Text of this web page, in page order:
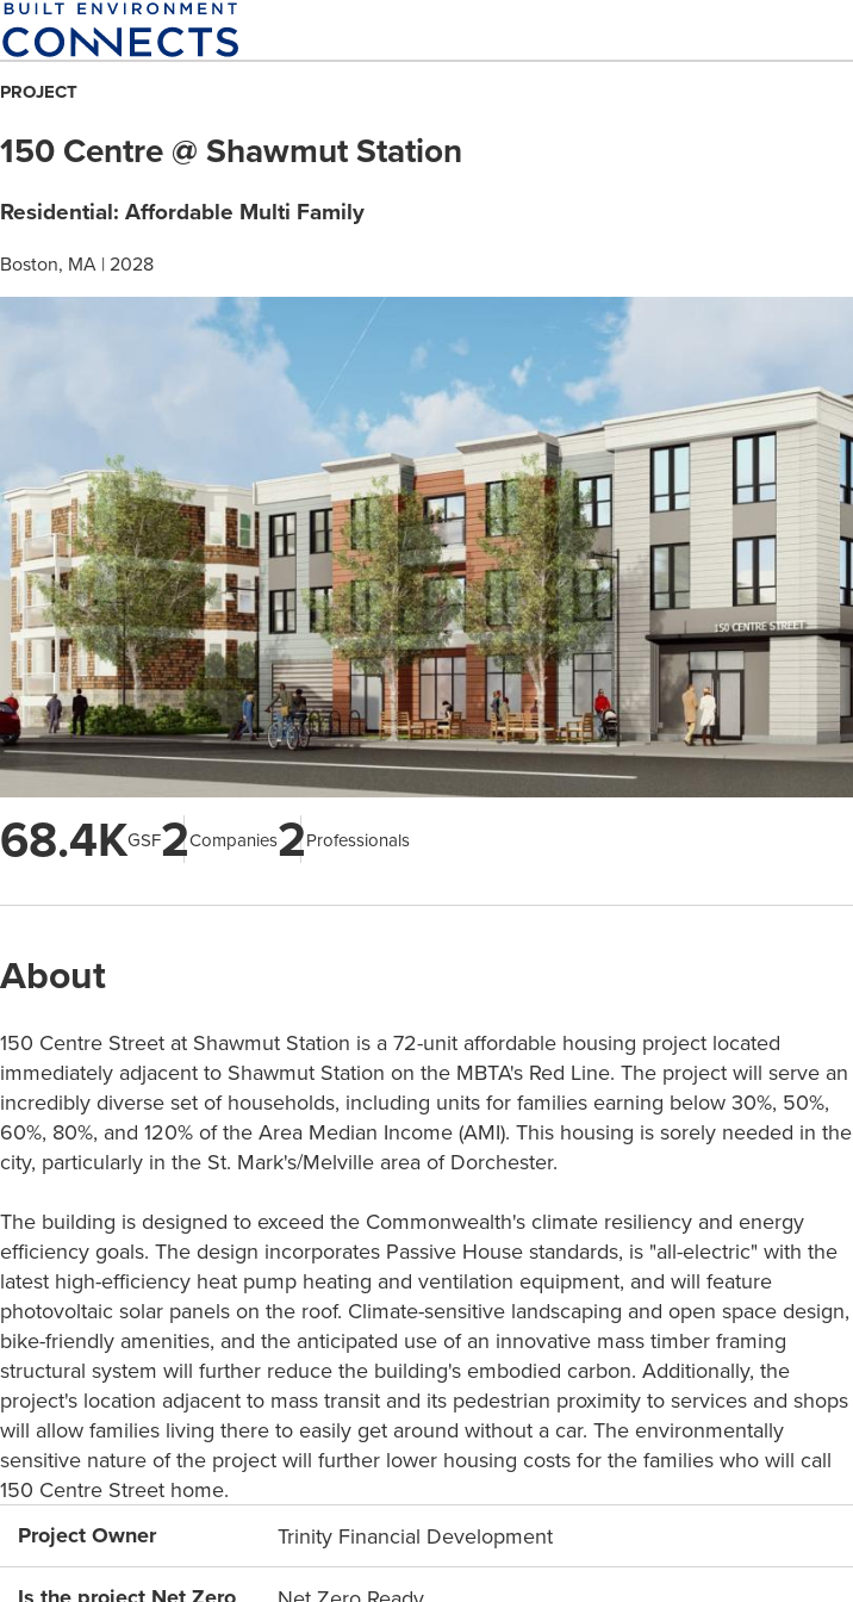
Skip
to
content
PROJECT
150 Centre @ Shawmut Station
Residential: Affordable Multi Family
Boston, MA | 2028
68.4KGSF2Companies2Professionals
About
150 Centre Street at Shawmut Station is a 72-unit affordable housing project located
immediately adjacent to Shawmut Station on the MBTA's Red Line. The project will serve an
incredibly diverse set of households, including units for families earning below 30%, 50%,
60%, 80%, and 120% of the Area Median Income (AMI). This housing is sorely needed in the
city, particularly in the St. Mark's/Melville area of Dorchester.
The building is designed to exceed the Commonwealth's climate resiliency and energy
efficiency goals. The design incorporates Passive House standards, is "all-electric" with the
latest high-efficiency heat pump heating and ventilation equipment, and will feature
photovoltaic solar panels on the roof. Climate-sensitive landscaping and open space design,
bike-friendly amenities, and the anticipated use of an innovative mass timber framing
structural system will further reduce the building's embodied carbon. Additionally, the
project's location adjacent to mass transit and its pedestrian proximity to services and shops
will allow families living there to easily get around without a car. The environmentally
sensitive nature of the project will further lower housing costs for the families who will call
150 Centre Street home.
Project Owner Trinity Financial Development